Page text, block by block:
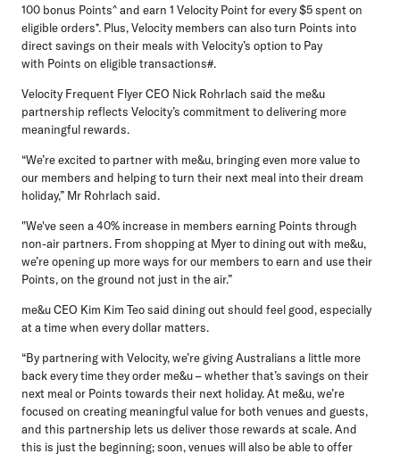
100 bonus Points^ and earn 1 Velocity Point for every $5 spent on
eligible orders*. Plus, Velocity members can also turn Points into
direct savings on their meals with Velocity’s option to Pay
with Points on eligible transactions#.
Velocity Frequent Flyer CEO Nick Rohrlach said the me&u
partnership reflects Velocity’s commitment to delivering more
meaningful rewards.
“We’re excited to partner with me&u, bringing even more value to
our members and helping to turn their next meal into their dream
holiday,” Mr Rohrlach said.
"We've seen a 40% increase in members earning Points through
non-air partners. From shopping at Myer to dining out with me&u,
we’re opening up more ways for our members to earn and use their
Points, on the ground not just in the air.”
me&u CEO Kim Kim Teosaid dining out should feel good, especially
at a time when every dollar matters.
“By partnering with Velocity, we’re giving Australians a little more
back every time they order me&u – whether that’s savings on their
next meal or Points towards their next holiday. At me&u, we’re
focused on creating meaningful value for both venues and guests,
and this partnership lets us deliver those rewards at scale. And
this is just the beginning; soon, venues will also be able to offer